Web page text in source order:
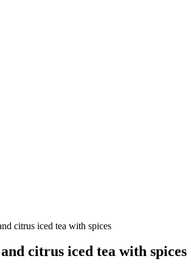
citrus iced tea with spices
citrus iced tea with spices